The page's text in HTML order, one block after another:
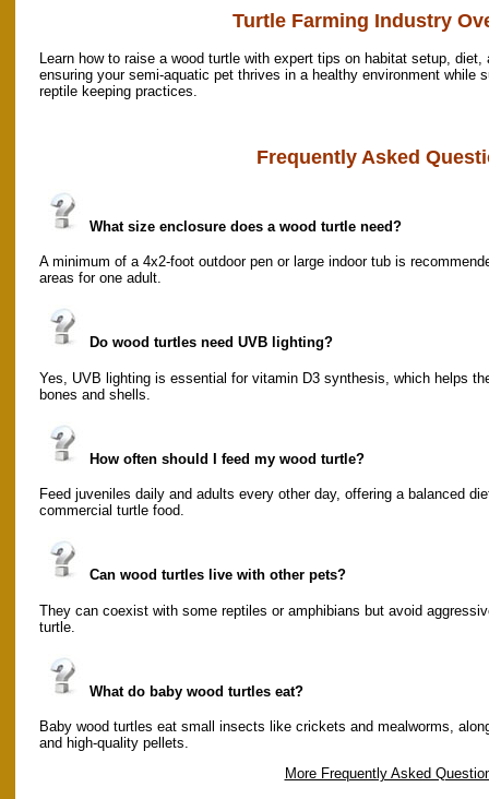
Turtle Farming Industry
Learn how to raise a wood turtle with expert tips on habitat setup,
ensuring your semi-aquatic pet thrives in a healthy environment while
reptile keeping practices.
Frequently Asked
What size enclosure does a wood turtle need?
A minimum of a 4x2-foot outdoor pen or large indoor tub is
areas for one adult.
Do wood turtles need UVB lighting?
Yes, UVB lighting is essential for vitamin D3 synthesis, which helps
bones and shells.
How often should I feed my wood turtle?
Feed juveniles daily and adults every other day, offering a balanced
commercial turtle food.
Can wood turtles live with other pets?
They can coexist with some reptiles or amphibians but avoid
turtle.
What do baby wood turtles eat?
Baby wood turtles eat small insects like crickets and mealworms,
and high-quality pellets.
More Frequently Asked